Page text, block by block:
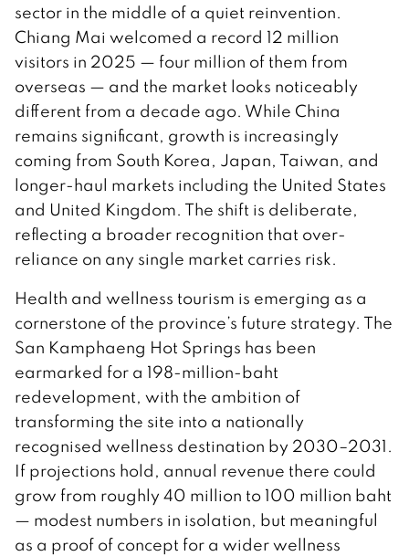
sector in the middle of a quiet reinvention.
Chiang Mai welcomed a record 12 million
visitors in 2025 — four million of them from
overseas — and the market looks noticeably
different from a decade ago. While China
remains significant, growth is increasingly
coming from South Korea, Japan, Taiwan, and
longer-haul markets including the United States
and United Kingdom. The shift is deliberate,
reflecting a broader recognition that over-
reliance on any single market carries risk.
Health and wellness tourism is emerging as a
cornerstone of the province’s future strategy. The
San Kamphaeng Hot Springs has been
earmarked for a 198-million-baht
redevelopment, with the ambition of
transforming the site into a nationally
recognised wellness destination by 2030–2031.
If projections hold, annual revenue there could
grow from roughly 40 million to 100 million baht
— modest numbers in isolation, but meaningful
as a proof of concept for a wider wellness